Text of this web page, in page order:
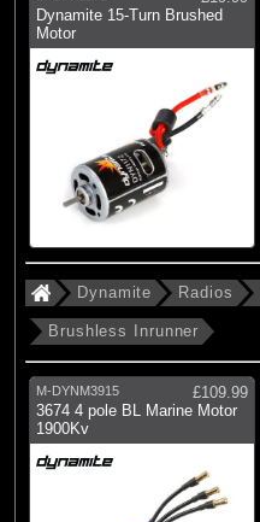
Dynamite 15-Turn Brushed
Motor
Dynamite Radios
Brushless Inrunner
M-DYNM3915
£109.99
3674 4 pole BL Marine Motor
1900Kv